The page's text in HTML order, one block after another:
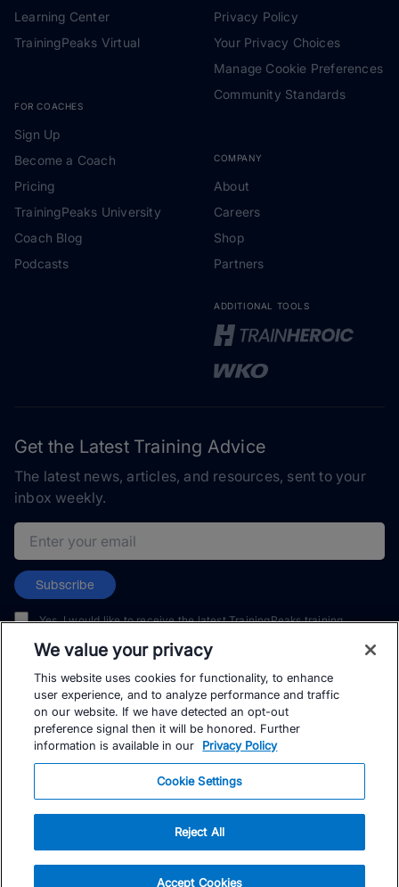
Learning Center
TrainingPeaks Virtual
FOR COACHES
Sign Up
Become a Coach
Pricing
TrainingPeaks University
Coach Blog
Podcasts
Privacy Policy
Your Privacy Choices
Manage Cookie Preferences
Community Standards
COMPANY
About
Careers
Shop
Partners
ADDITIONAL TOOLS
Get the Latest Training Advice
The latest news, articles, and resources, sent to your
inbox weekly.
Email address
Subscribe
Yes, I would like to receive the latest TrainingPeaks training
and events. I can unsubscribe at any time.
© TrainingPeaks, LLC
We value your privacy
This website uses cookies for functionality, to enhance
user experience, and to analyze performance and traffic
on our website. If we have detected an opt-out
preference signal then it will be honored. Further
information is available in our
Privacy Policy
Cookie Settings
Reject All
Accept Cookies